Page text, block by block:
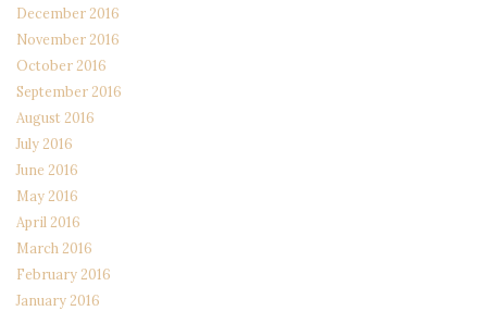
December 2016
November 2016
October 2016
September 2016
August 2016
July 2016
June 2016
May 2016
April 2016
March 2016
February 2016
January 2016